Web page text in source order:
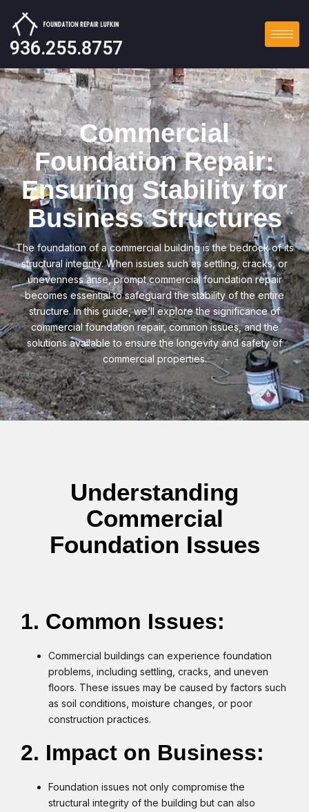
936.255.8757
Commercial
Foundation Repair:
Ensuring Stability for
Business Structures
The foundation of a commercial building is the bedrock of its
structural integrity. When issues such as settling, cracks, or
unevenness arise, prompt commercial foundation repair
becomes essential to safeguard the stability of the entire
structure. In this guide, we’ll explore the significance of
commercial foundation repair, common issues, and the
solutions available to ensure the longevity and safety of
commercial properties.
Understanding
Commercial
Foundation Issues
1. Common Issues:
Commercial buildings can experience foundation
problems, including settling, cracks, and uneven
floors. These issues may be caused by factors such
as soil conditions, moisture changes, or poor
construction practices.
2. Impact on Business:
Foundation issues not only compromise the
structural integrity of the building but can also